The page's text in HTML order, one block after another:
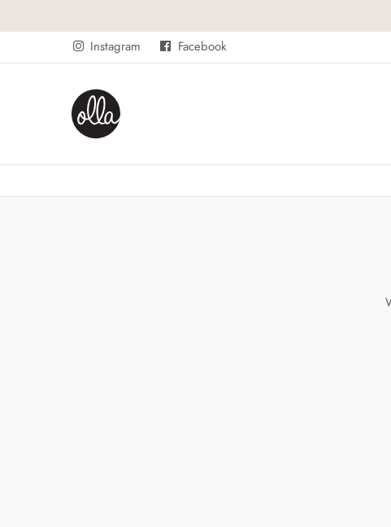
Instagram Facebook